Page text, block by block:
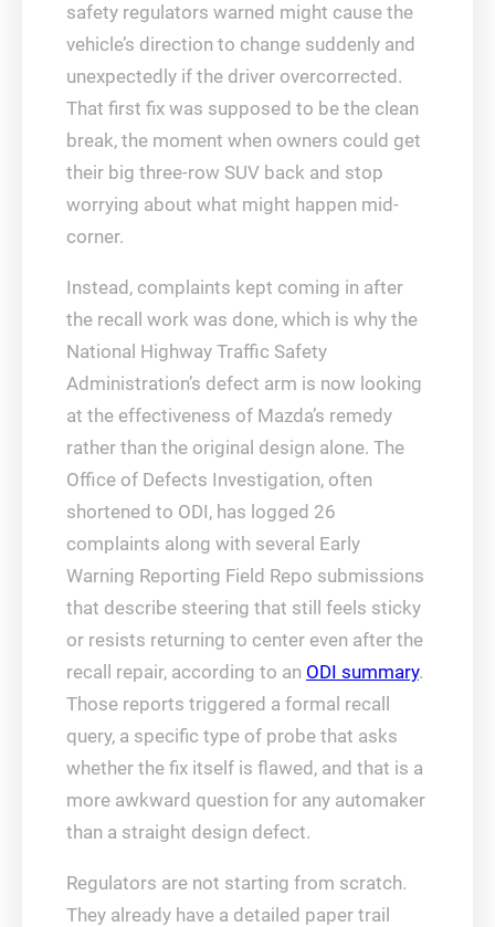
safety regulators warned might cause the
vehicle’s direction to change suddenly and
unexpectedly if the driver overcorrected.
That first fix was supposed to be the clean
break, the moment when owners could get
their big three-row SUV back and stop
worrying about what might happen mid-
corner.
Instead, complaints kept coming in after
the recall work was done, which is why the
National Highway Traffic Safety
Administration’s defect arm is now looking
at the effectiveness of Mazda’s remedy
rather than the original design alone. The
Office of Defects Investigation, often
shortened to ODI, has logged 26
complaints along with several Early
Warning Reporting Field Repo submissions
that describe steering that still feels sticky
or resists returning to center even after the
recall repair, according to an ODI summary.
Those reports triggered a formal recall
query, a specific type of probe that asks
whether the fix itself is flawed, and that is a
more awkward question for any automaker
than a straight design defect.
Regulators are not starting from scratch.
They already have a detailed paper trail